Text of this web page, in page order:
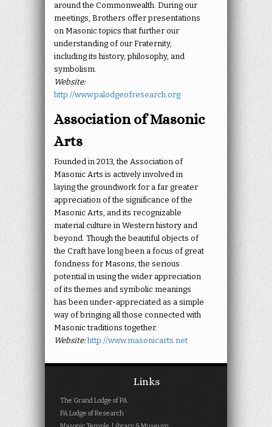
around the Commonwealth. During our
meetings, Brothers offer presentations
on Masonic topics that further our
understanding of our Fraternity,
including its history, philosophy, and
symbolism.
Website:
http://www.palodgeofresearch.org
Association of Masonic
Arts
Founded in 2013, the Association of
Masonic Arts is actively involved in
laying the groundwork for a far greater
appreciation of the significance of the
Masonic Arts, and its recognizable
material culture in Western history and
beyond. Though the beautiful objects of
the Craft have long been a focus of great
fondness for Masons, the serious
potential in using the wider appreciation
of its themes and symbolic meanings
has been under-appreciated as a simple
way of bringing all those connected with
Masonic traditions together.
Website: http://www.masonicarts.net
Links
The Grand Lodge of PA
PA Lodge of Research